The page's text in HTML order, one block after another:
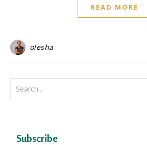
READ MORE
olesha
Subscribe